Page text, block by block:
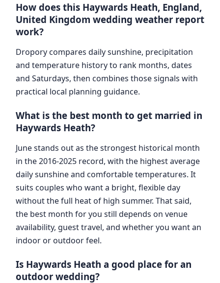
How does this Haywards Heath, England,
United Kingdom wedding weather report
work?
Dropory compares daily sunshine, precipitation
and temperature history to rank months, dates
and Saturdays, then combines those signals with
practical local planning guidance.
What is the best month to get married in
Haywards Heath?
June stands out as the strongest historical month
in the 2016-2025 record, with the highest average
daily sunshine and comfortable temperatures. It
suits couples who want a bright, flexible day
without the full heat of high summer. That said,
the best month for you still depends on venue
availability, guest travel, and whether you want an
indoor or outdoor feel.
Is Haywards Heath a good place for an
outdoor wedding?